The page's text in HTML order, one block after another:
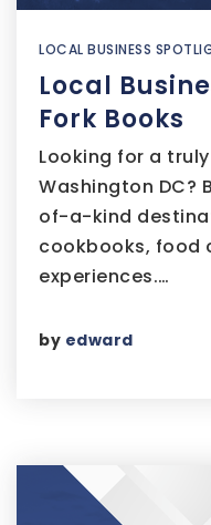
LOCAL BUSINESS
Local
Fork Books
Looking for a
Washington DC?
of-a-kind
cookbooks, food
experiences.…
by edward